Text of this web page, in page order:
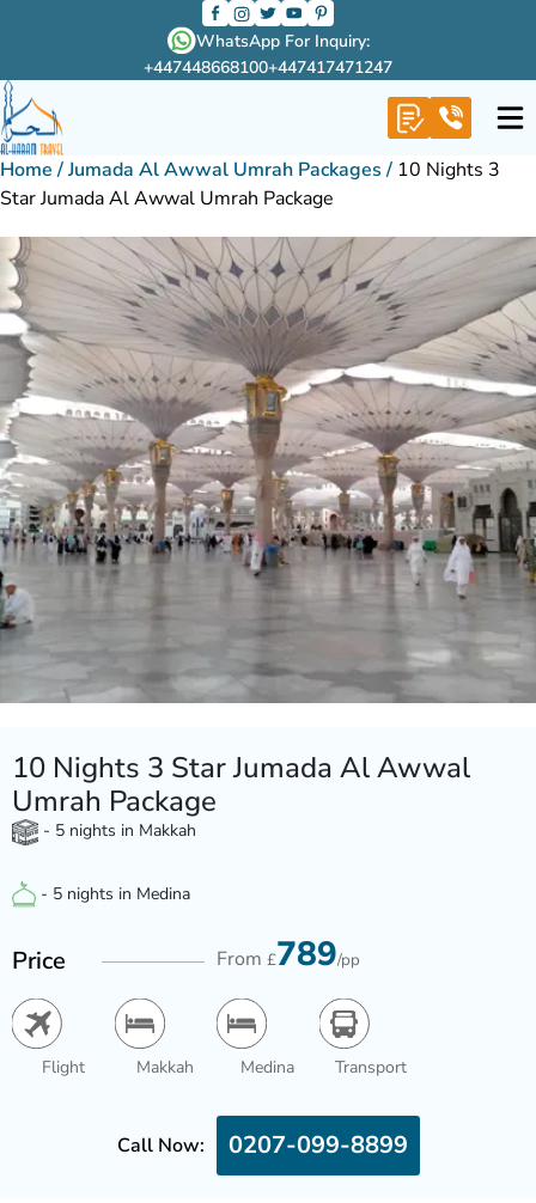
WhatsApp For Inquiry:
+447448668100+447417471247
Home /Jumada Al Awwal Umrah Packages / 10 Nights 3
Star Jumada Al Awwal Umrah Package
10 Nights 3 Star Jumada Al Awwal
Umrah Package
- 5 nights in Makkah
- 5 nights in Medina
Price From £789/pp
Flight Makkah Medina Transport
Call Now: 0207-099-8899